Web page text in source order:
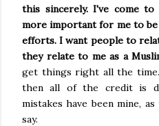
this sincerely. I've come
more important for me to be
efforts. I want people to
they relate to me as a
get things right all the
then all of the credit is
mistakes have been mine,
say.